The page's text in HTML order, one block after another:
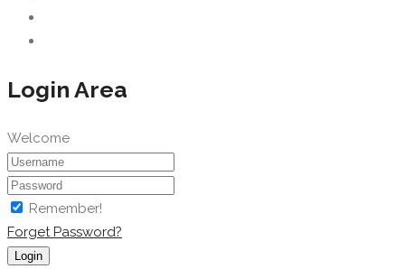
Login Area
Welcome
Remember!
Forget Password?
Login